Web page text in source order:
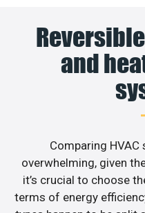
and
Comparing
overwhelming, given
it’s crucial to choose
terms of energy